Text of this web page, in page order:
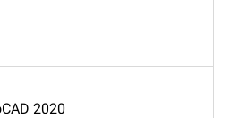
2020